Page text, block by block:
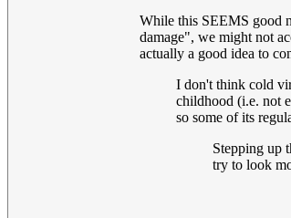
While this SEEMS good
damage", we might not
actually a good idea to
I don't think cold
childhood (i.e. not
so some of its
Stepping up
try to look